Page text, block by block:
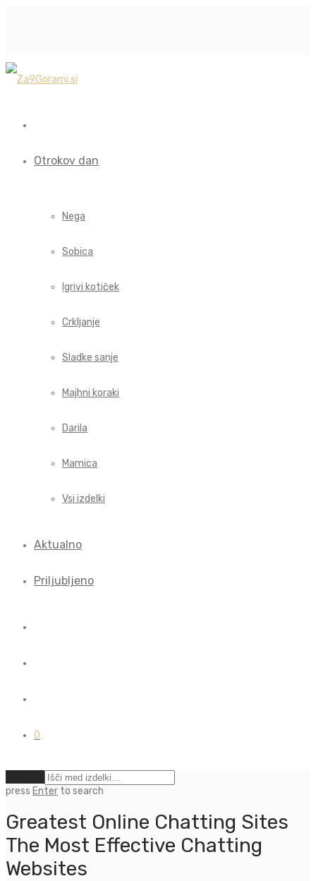
Otrokov dan
Nega
Sobica
Igrivi kotiček
Crkljanje
Sladke sanje
Majhni koraki
Darila
Mamica
Vsi izdelki
Aktualno
Priljubljeno
0
press Enter to search
Greatest Online Chatting Sites
The Most Effective Chatting
Websites